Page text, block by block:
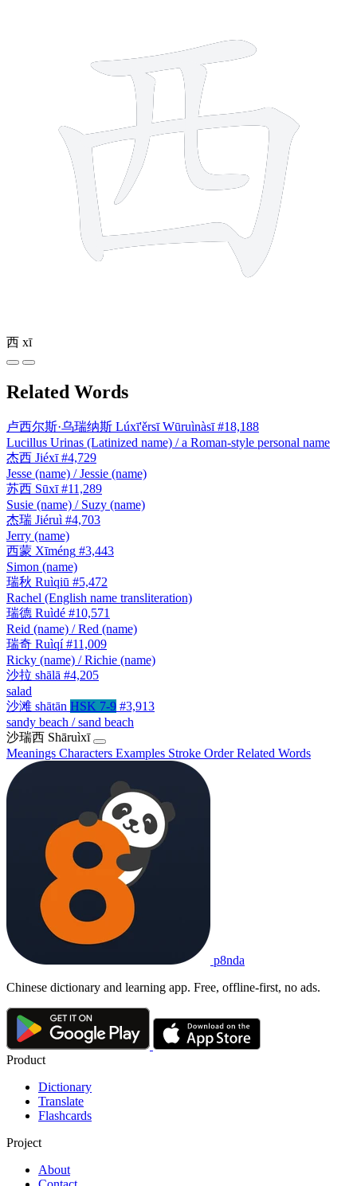
西 xī
Related Words
卢西尔斯·乌瑞纳斯 Lúxī'ěrsī Wūruìnàsī #18,188
Lucillus Urinas (Latinized name) / a Roman-style personal name
杰西 Jiéxī #4,729
Jesse (name) / Jessie (name)
苏西 Sūxī #11,289
Susie (name) / Suzy (name)
杰瑞 Jiéruì #4,703
Jerry (name)
西蒙 Xīméng #3,443
Simon (name)
瑞秋 Ruìqiū #5,472
Rachel (English name transliteration)
瑞德 Ruìdé #10,571
Reid (name) / Red (name)
瑞奇 Ruìqí #11,009
Ricky (name) / Richie (name)
沙拉 shālā #4,205
salad
沙滩 shātān HSK 7-9 #3,913
sandy beach / sand beach
沙瑞西 Shāruìxī
Meanings Characters Examples Stroke OrderRelated Words
p8nda
Chinese dictionary and learning app. Free, offline-first, no ads.
Product
Dictionary
Translate
Flashcards
Project
About